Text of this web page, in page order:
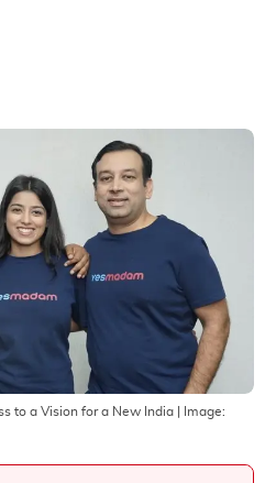
to a Vision for a New India | Image: